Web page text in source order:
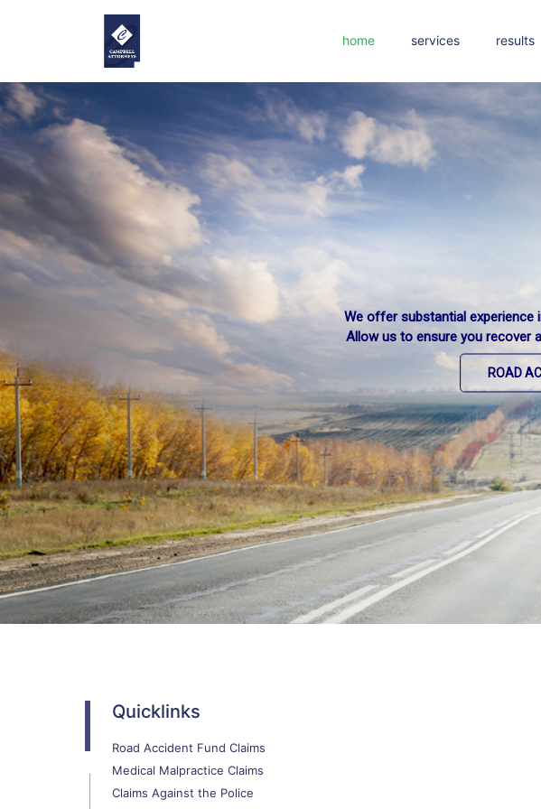
home services results
We offer substantial experience
Allow us to ensure you recover
ROAD
Quicklinks
Road Accident Fund Claims
Medical Malpractice Claims
Claims Against the Police